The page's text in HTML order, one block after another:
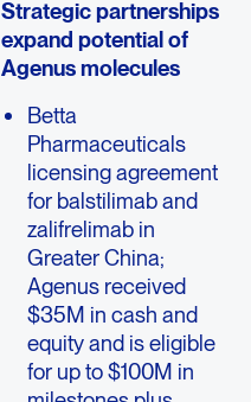
Strategic partnerships
expand potential of
Agenus molecules
Betta
Pharmaceuticals
licensing agreement
for balstilimab and
zalifrelimab in
Greater China;
Agenus received
$35M in cash and
equity and is eligible
for up to $100M in